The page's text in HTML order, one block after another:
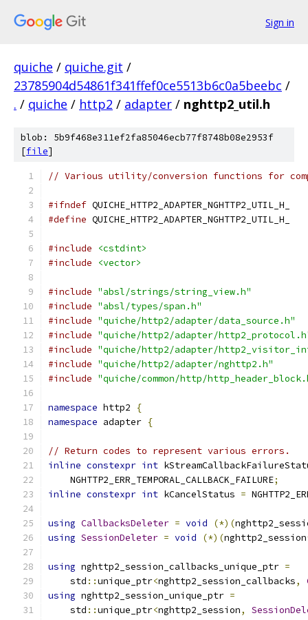
Sign in
quiche / quiche.git /
23785904d54861f341ffef0ce5513b6c0a5beebc /
. / quiche / http2 / adapter / nghttp2_util.h
blob: 5b9f468e311ef2fa85046ecb77f8748b08e2953f
[file]
// Various utility/conversion functions for
#ifndef QUICHE_HTTP2_ADAPTER_NGHTTP2_UTIL_H_
#define QUICHE_HTTP2_ADAPTER_NGHTTP2_UTIL_H_
#include
<cstdint>
#include
<vector>
#include "absl/strings/string_view.h"
#include "absl/types/span.h"
#include "quiche/http2/adapter/data_source.h"
#include "quiche/http2/adapter/
#include "quiche/http2/adapter/
#include "quiche/http2/adapter/nghttp2.h"
#include "quiche/common/http/
namespace http2
{
namespace adapter {
// Return codes to represent various errors.
inline constexpr int
    NGHTTP2_ERR_TEMPORAL_CALLBACK_FAILURE
;
inline constexpr int kCancelStatus =
using CallbacksDeleter = void (*)(
using SessionDeleter = void (*)(nghttp2_session
using nghttp2_session_callbacks_unique_ptr =
    std
::unique_ptr<nghttp2_session_callbacks,
using nghttp2_session_unique_ptr =
    std
::unique_ptr<nghttp2_session,